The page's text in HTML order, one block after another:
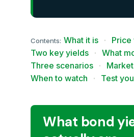
Contents: What it is · Price
Two key yields
· What
Three scenarios
·
When to watch
· Test
What bond